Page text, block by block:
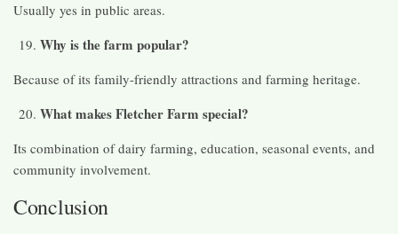
Usually yes in public areas.
Why is the farm popular?
Because of its family-friendly attractions and farming heritage.
What makes Fletcher Farm special?
Its combination of dairy farming, education, seasonal events, and
community involvement.
Conclusion